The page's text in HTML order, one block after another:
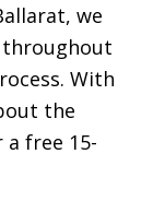
we
With
the
free 15-